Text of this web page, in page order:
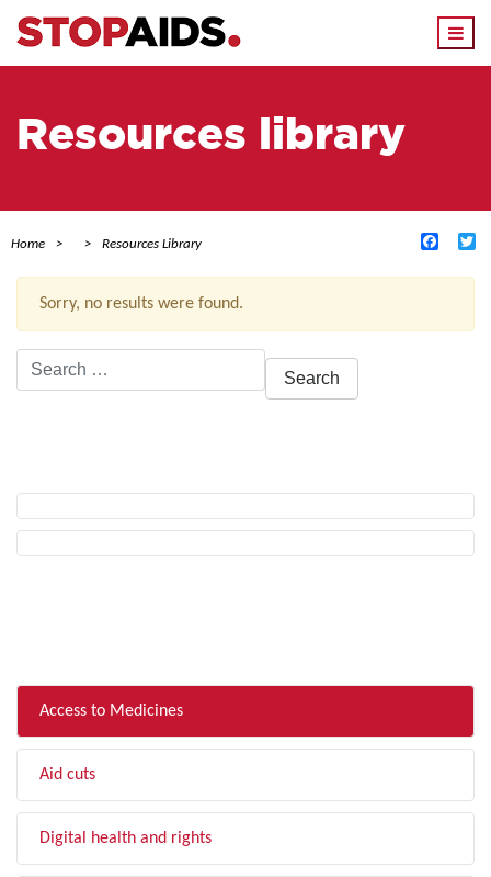
Resources library
Home Resources Library
Sorry, no results were found.
Search
for:
Access to Medicines
Aid cuts
Digital health and rights